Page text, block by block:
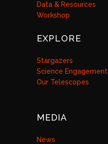
Data & Resources
Workshop
EXPLORE
Stargazers
Science Engagement
Our Telescopes
MEDIA
News